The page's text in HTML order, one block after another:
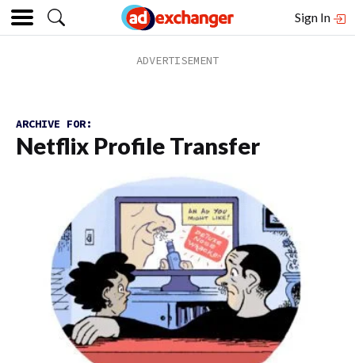
Sign In
ARCHIVE FOR:
Netflix Profile Transfer